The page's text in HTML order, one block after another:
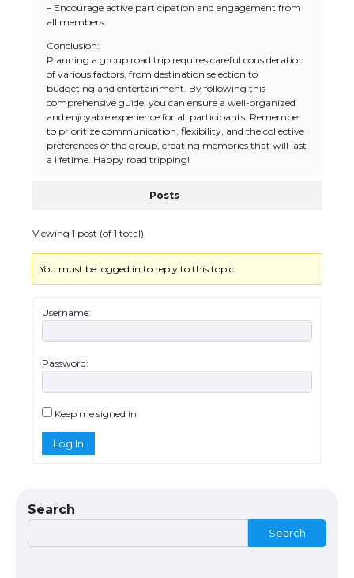
– Encourage active participation and engagement from
all members.
Conclusion:
Planning a group road trip requires careful consideration
of various factors, from destination selection to
budgeting and entertainment. By following this
comprehensive guide, you can ensure a well-organized
and enjoyable experience for all participants. Remember
to prioritize communication, flexibility, and the collective
preferences of the group, creating memories that will last
a lifetime. Happy road tripping!
Posts
Viewing 1 post (of 1 total)
You must be logged in to reply to this topic.
Username:
Password:
Keep me signed in
Log In
Search
Search
Types: Everything You Need to Know